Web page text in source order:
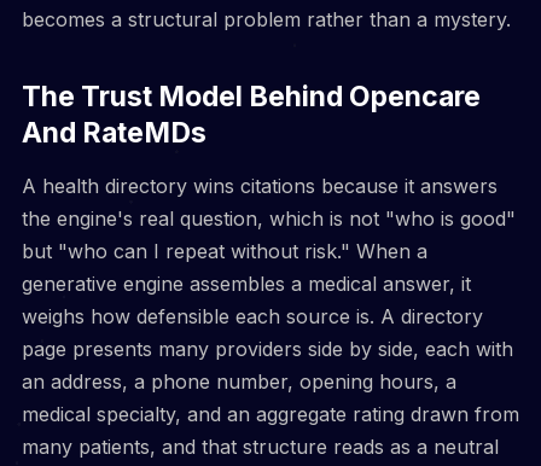
becomes a structural problem rather than a mystery.
The Trust Model Behind Opencare
And RateMDs
A health directory wins citations because it answers
the engine's real question, which is not "who is good"
but "who can I repeat without risk." When a
generative engine assembles a medical answer, it
weighs how defensible each source is. A directory
page presents many providers side by side, each with
an address, a phone number, opening hours, a
medical specialty, and an aggregate rating drawn from
many patients, and that structure reads as a neutral